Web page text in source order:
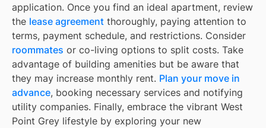
application. Once you find an ideal apartment, review
the lease agreement thoroughly, paying attention to
terms, payment schedule, and restrictions. Consider
roommates or co-living options to split costs. Take
advantage of building amenities but be aware that
they may increase monthly rent. Plan your move in
advance, booking necessary services and notifying
utility companies. Finally, embrace the vibrant West
Point Grey lifestyle by exploring your new